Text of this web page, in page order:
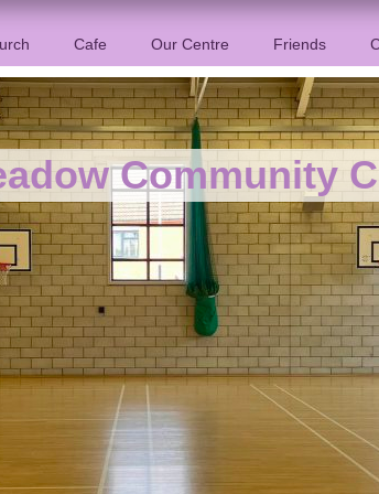
Cafe Our Centre Friends
Community